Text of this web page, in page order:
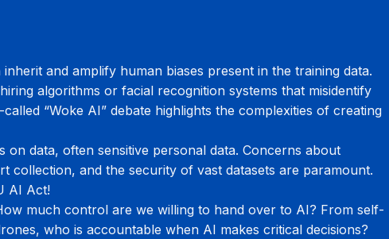
inherit and amplify human biases present in the training data.
algorithms or facial recognition systems that misidentify
“Woke AI” debate highlights the complexities of creating
on data, often sensitive personal data. Concerns about
collection, and the security of vast datasets are paramount.
AI Act!
much control are we willing to hand over to AI? From self-
who is accountable when AI makes critical decisions?